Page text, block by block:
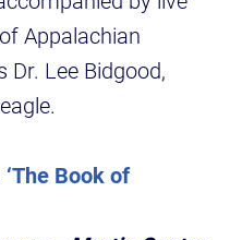
Appalachian
Lee Bidgood,
‘The Book of